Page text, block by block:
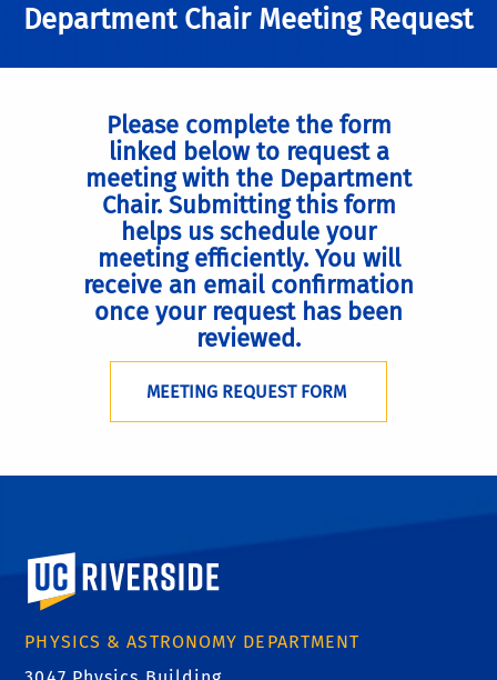
Department Chair Meeting Request
Please complete the form
linked below to request a
meeting with the Department
Chair. Submitting this form
helps us schedule your
meeting efficiently. You will
receive an email confirmation
once your request has been
reviewed.
MEETING REQUEST FORM
University of California, Riverside
PHYSICS & ASTRONOMY DEPARTMENT